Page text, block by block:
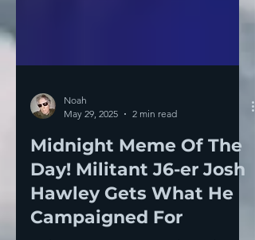
May 29, 2025
2 min read
Midnight Meme Of The
Day! Militant J6-er Josh
Hawley Gets What He